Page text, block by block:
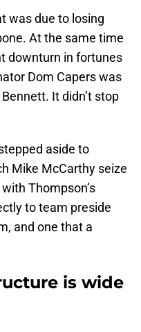
was due to losing
At the same time
downturn in fortunes
Dom Capers was
It didn’t stop
aside to
Mike McCarthy seize
Thompson’s
to team preside
and one that a
is wide